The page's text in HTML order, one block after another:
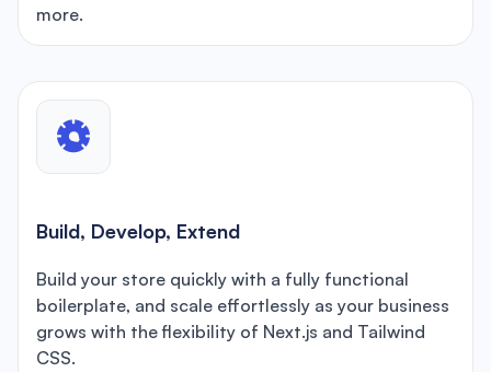
more.
Build, Develop, Extend
Build your store quickly with a fully functional
boilerplate, and scale effortlessly as your business
grows with the flexibility of Next.js and Tailwind
CSS.